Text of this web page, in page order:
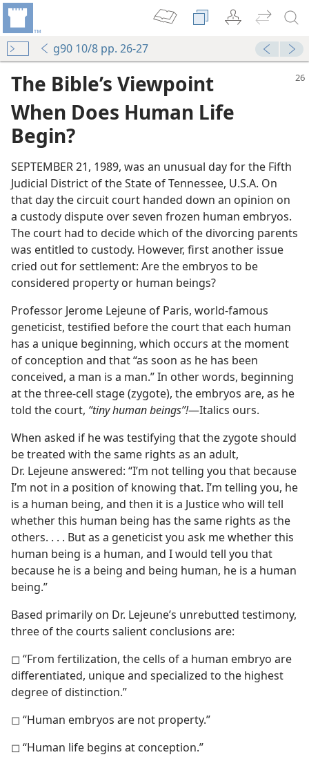
g90 10/8 pp. 26-27
The Bible’s Viewpoint
When Does Human Life
Begin?
SEPTEMBER 21, 1989, was an unusual day for the Fifth
Judicial District of the State of Tennessee, U.S.A. On
that day the circuit court handed down an opinion on
a custody dispute over seven frozen human embryos.
The court had to decide which of the divorcing parents
was entitled to custody. However, first another issue
cried out for settlement: Are the embryos to be
considered property or human beings?
Professor Jerome Lejeune of Paris, world-famous
geneticist, testified before the court that each human
has a unique beginning, which occurs at the moment
of conception and that “as soon as he has been
conceived, a man is a man.” In other words, beginning
at the three-cell stage (zygote), the embryos are, as he
told the court, “tiny human beings”!​—Italics ours.
When asked if he was testifying that the zygote should
be treated with the same rights as an adult,
Dr. Lejeune answered: “I’m not telling you that because
I’m not in a position of knowing that. I’m telling you, he
is a human being, and then it is a Justice who will tell
whether this human being has the same rights as the
others. . . . But as a geneticist you ask me whether this
human being is a human, and I would tell you that
because he is a being and being human, he is a human
being.”
Based primarily on Dr. Lejeune’s unrebutted testimony,
three of the courts salient conclusions are:
◻ “From fertilization, the cells of a human embryo are
differentiated, unique and specialized to the highest
degree of distinction.”
◻ “Human embryos are not property.”
◻ “Human life begins at conception.”